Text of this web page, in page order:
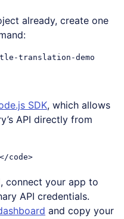
already, create one
translation-demo
SDK, which allows
API directly from
</code>
connect your app to
API credentials.
and copy your